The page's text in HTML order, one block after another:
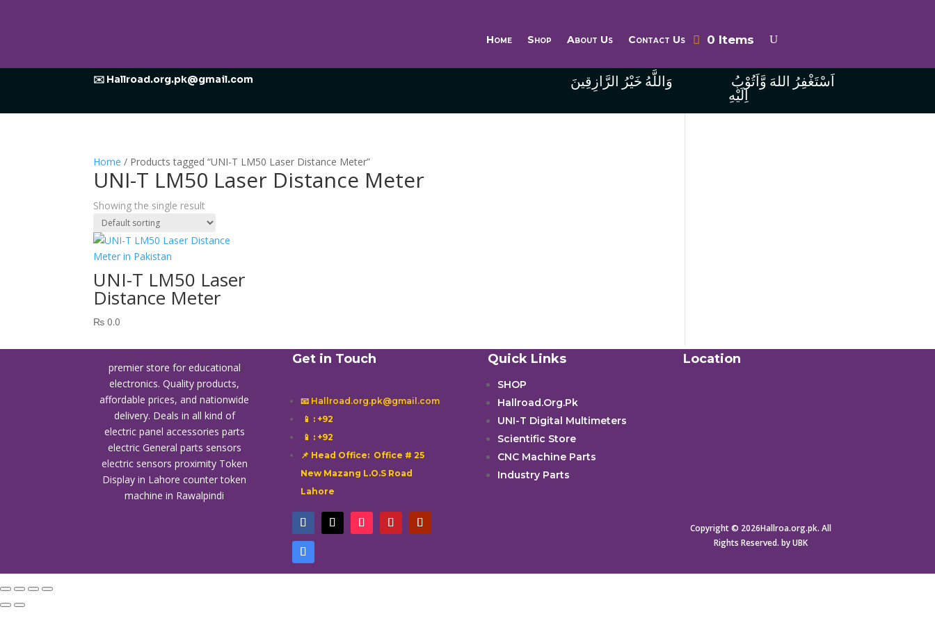
Home Shop About Us Contact Us 0 Items
✉️ Hallroad.org.pk@gmail.com وَاللَّهُ خَيْرُ الرَّازِقِينَ
اِلَيْهِ
Home / Products tagged “UNI-T LM50 Laser Distance Meter”
UNI-T LM50 Laser Distance Meter
Showing the single result
UNI-T LM50 Laser
Distance Meter
₨ 0.0
premier store for educational
electronics. Quality products,
affordable prices, and nationwide
delivery. Deals in all kind of
electric panel accessories parts
electric General parts sensors
electric sensors proximity Token
Display in Lahorecounter token
machine in Rawalpindi
Get in Touch
📧 Hallroad.org.pk@gmail.com
📱 : +92
📱 : +92
📌 Head Office: Office # 25
New Mazang L.O.S Road
Lahore
Quick Links
SHOP
Hallroad.Org.Pk
UNI-T Digital Multimeters
Scientific Store
CNC Machine Parts
Industry Parts
Location
Copyright © 2026Hallroa.org.pk. All
Rights Reserved. by UBK